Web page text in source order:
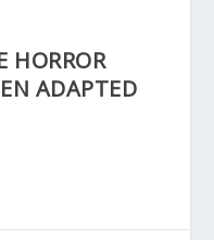
HORROR
ADAPTED